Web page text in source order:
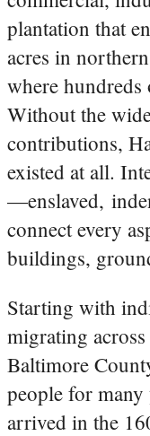
plantation that
acres in
where hundreds
Without the
contributions,
existed at all.
—enslaved,
connect every
buildings,
Starting with
migrating
Baltimore
people for many
arrived in the